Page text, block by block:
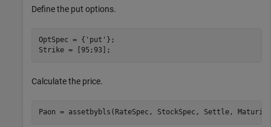
Define the put options.
OptSpec = { 'put' };
Strike = [95;93];
Calculate the price.
Paon = assetbybls(RateSpec, StockSpec, Settle,